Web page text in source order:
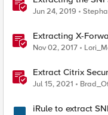
Jun 24, 2019
Extracting X-
Nov 02, 2017
Extract Citrix
Jul 15, 2021
iRule to extract